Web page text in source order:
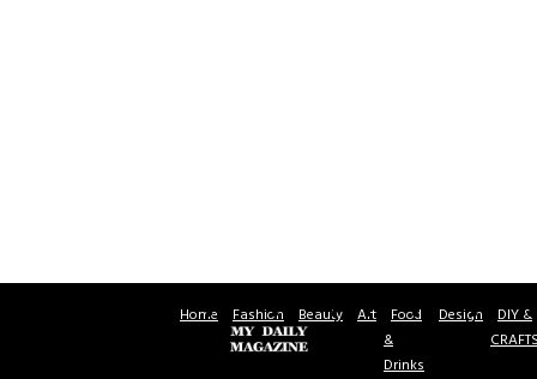
Home Fashion Beauty Art Food
&
Drinks
Design DIY &